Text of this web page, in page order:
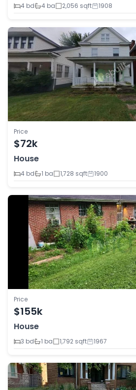
4 bd
4 ba 2,056 sqft 1908
Price
$72k
House
4 bd
1 ba 1,728 sqft 1900
Price
$155k
House
3 bd
1 ba 1,792 sqft 1967